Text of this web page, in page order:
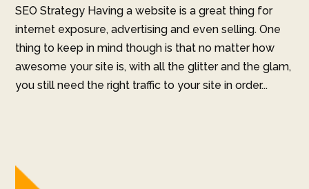
SEO Strategy Having a website is a great thing for
internet exposure, advertising and even selling. One
thing to keep in mind though is that no matter how
awesome your site is, with all the glitter and the glam,
you still need the right traffic to your site in order...